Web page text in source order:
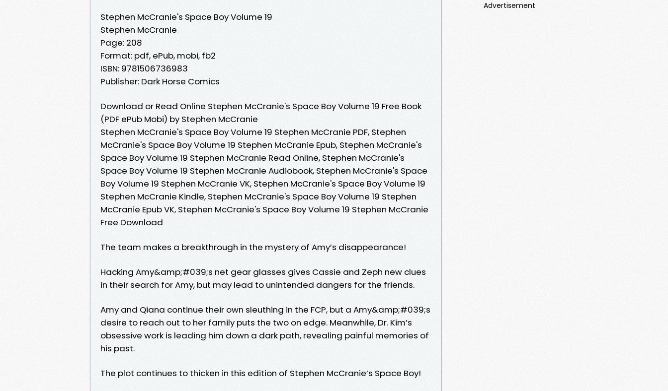
Stephen McCranie's Space Boy Volume 19
Stephen McCranie
Page: 208
Format: pdf, ePub, mobi, fb2
ISBN: 9781506736983
Publisher: Dark Horse Comics
Download or Read Online Stephen McCranie's Space Boy Volume 19 Free Book
(PDF ePub Mobi) by Stephen McCranie
Stephen McCranie's Space Boy Volume 19 Stephen McCranie PDF, Stephen
McCranie's Space Boy Volume 19 Stephen McCranie Epub, Stephen McCranie's
Space Boy Volume 19 Stephen McCranie Read Online, Stephen McCranie's
Space Boy Volume 19 Stephen McCranie Audiobook, Stephen McCranie's Space
Boy Volume 19 Stephen McCranie VK, Stephen McCranie's Space Boy Volume 19
Stephen McCranie Kindle, Stephen McCranie's Space Boy Volume 19 Stephen
McCranie Epub VK, Stephen McCranie's Space Boy Volume 19 Stephen McCranie
Free Download
The team makes a breakthrough in the mystery of Amy’s disappearance!
Hacking Amy&amp;#039;s net gear glasses gives Cassie and Zeph new clues
in their search for Amy, but may lead to unintended dangers for the friends.
Amy and Qiana continue their own sleuthing in the FCP, but a Amy&amp;#039;s
desire to reach out to her family puts the two on edge. Meanwhile, Dr. Kim’s
obsessive work is leading him down a dark path, revealing painful memories of
his past.
The plot continues to thicken in this edition of Stephen McCranie’s Space Boy!
Advertisement